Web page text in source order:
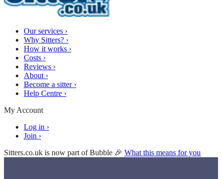
Our services ›
Why Sitters? ›
How it works ›
Costs ›
Reviews ›
About ›
Become a sitter ›
Help Centre ›
My Account
Log in ›
Join ›
Sitters.co.uk is now part of Bubble 🎉 What this means for you